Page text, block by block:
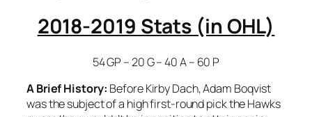
2018-2019 Stats (in OHL)
54 GP – 20 G – 40 A – 60 P
A Brief History: Before Kirby Dach, Adam Boqvist
was the subject of a high first-round pick the Hawks